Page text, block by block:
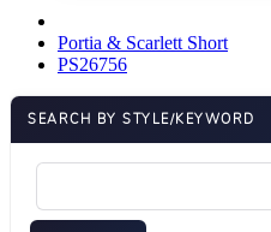
Portia & Scarlett Short
PS26756
SEARCH BY STYLE/KEYWORD